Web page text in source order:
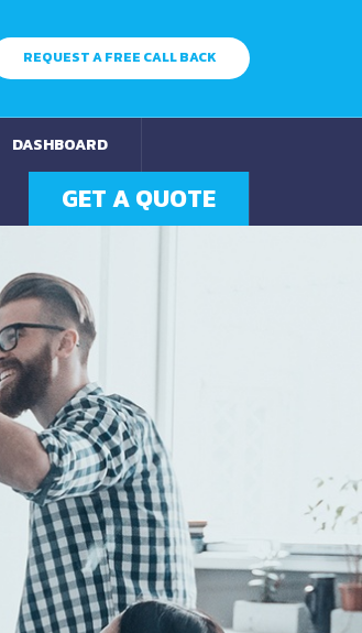
REQUEST A FREE CALL BACK
DASHBOARD
GET A QUOTE